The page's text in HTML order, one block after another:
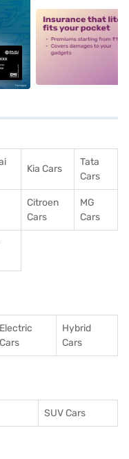
alt2
Kia Cars
Tata
Cars
Citroen
Cars
MG
Cars
Electric
Cars
Hybrid
Cars
SUV Cars